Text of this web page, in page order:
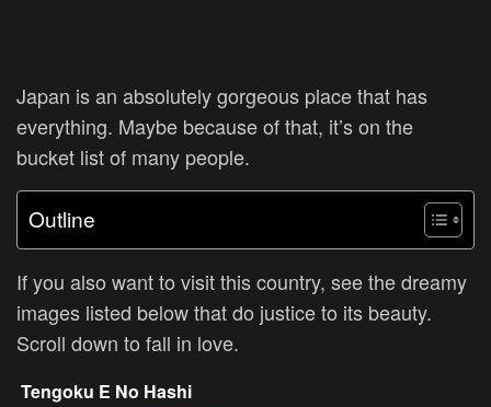
Japan is an absolutely gorgeous place that has
everything. Maybe because of that, it’s on the
bucket list of many people.
Outline
If you also want to visit this country, see the dreamy
images listed below that do justice to its beauty.
Scroll down to fall in love.
Tengoku E No Hashi